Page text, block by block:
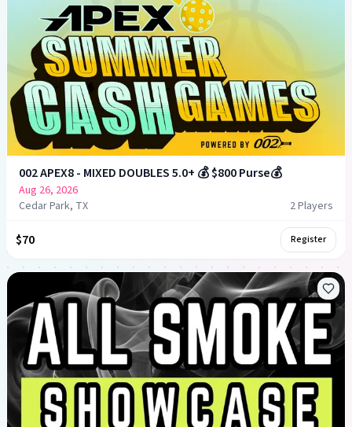
002 APEX8 - MIXED DOUBLES 5.0+ 💰 $800 Purse💰
Aug 26, 2026
Cedar Park, TX
2Players
$70 Register